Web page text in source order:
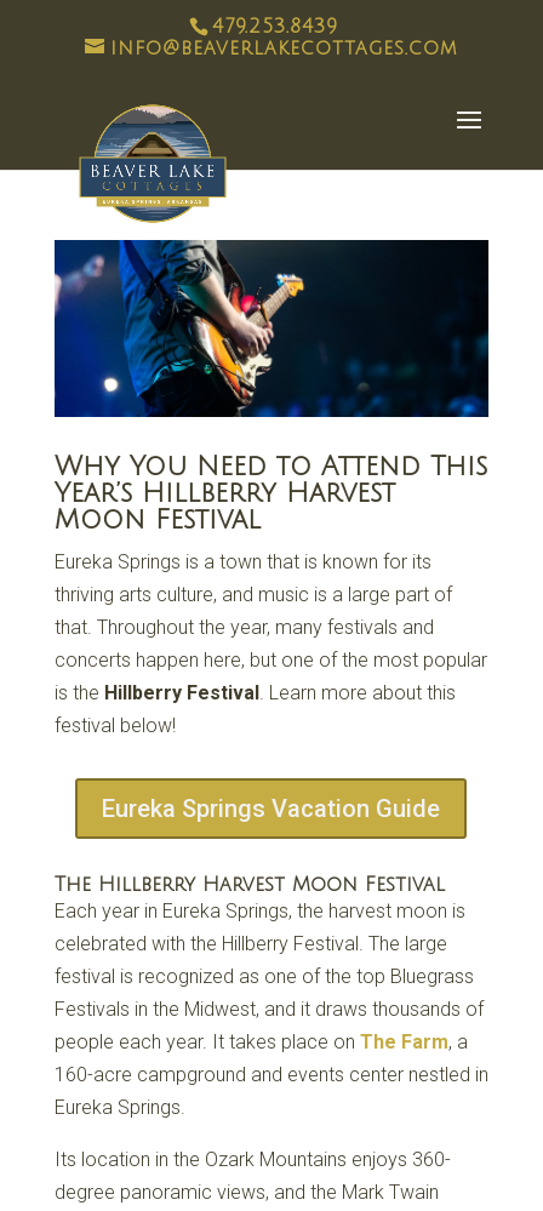
479.253.8439
info@beaverlakecottages.com
Why You Need to Attend This
Year’s Hillberry Harvest
Moon Festival
Eureka Springs is a town that is known for its
thriving arts culture, and music is a large part of
that. Throughout the year, many festivals and
concerts happen here, but one of the most popular
is the Hillberry Festival. Learn more about this
festival below!
Eureka Springs Vacation Guide
The Hillberry Harvest Moon Festival
Each year in Eureka Springs, the harvest moon is
celebrated with the Hillberry Festival. The large
festival is recognized as one of the top Bluegrass
Festivals in the Midwest, and it draws thousands of
people each year. It takes place on The Farm, a
160-acre campground and events center nestled in
Eureka Springs.
Its location in the Ozark Mountains enjoys 360-
degree panoramic views, and the Mark Twain